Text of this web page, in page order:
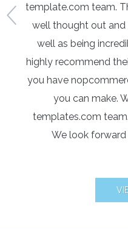
template.com team.
well thought out and
well as being
highly recommend
you have
you can make.
templates.com
We look